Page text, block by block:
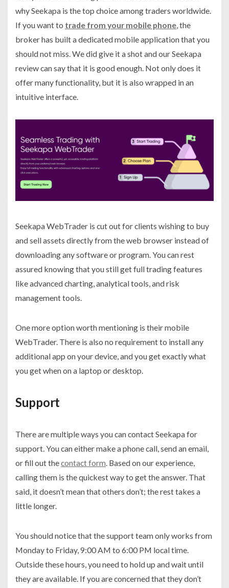
why Seekapa is the top choice among traders worldwide.
If you want to trade from your mobile phone, the
broker has built a dedicated mobile application that you
should not miss. We did give it a shot and our Seekapa
review can say that it is good enough. Not only does it
offer many functionality, but it is also wrapped in an
intuitive interface.
Seekapa WebTrader is cut out for clients wishing to buy
and sell assets directly from the web browser instead of
downloading any software or program. You can rest
assured knowing that you still get full trading features
like advanced charting, analytical tools, and risk
management tools.
One more option worth mentioning is their mobile
WebTrader. There is also no requirement to install any
additional app on your device, and you get exactly what
you get when on a laptop or desktop.
Support
There are multiple ways you can contact Seekapa for
support. You can either make a phone call, send an email,
or fill out thecontact form. Based on our experience,
calling them is the quickest way to get the answer. That
said, it doesn’t mean that others don’t; the rest takes a
little longer.
You should notice that the support team only works from
Monday to Friday, 9:00 AM to 6:00 PM local time.
Outside these hours, you need to hold up and wait until
they are available. If you are concerned that they don’t